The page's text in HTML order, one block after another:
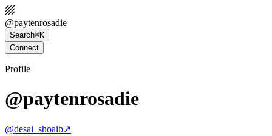
@paytenrosadie
Search⌘K
Connect
Profile
@paytenrosadie
@desai_shoaib↗